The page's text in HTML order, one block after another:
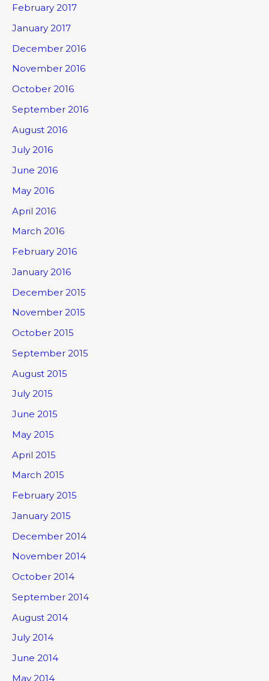
February 2017
January 2017
December 2016
November 2016
October 2016
September 2016
August 2016
July 2016
June 2016
May 2016
April 2016
March 2016
February 2016
January 2016
December 2015
November 2015
October 2015
September 2015
August 2015
July 2015
June 2015
May 2015
April 2015
March 2015
February 2015
January 2015
December 2014
November 2014
October 2014
September 2014
August 2014
July 2014
June 2014
May 2014